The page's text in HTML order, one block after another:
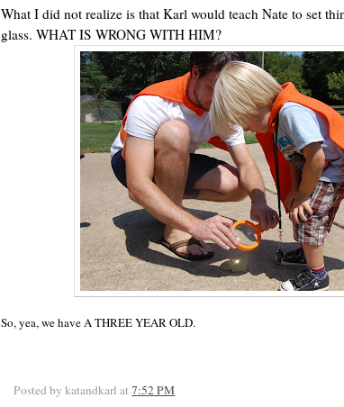
What I did not realize is that Karl would teach Nate to set
glass. WHAT IS WRONG WITH HIM?
So, yea, we have A THREE YEAR OLD.
Posted by katandkarlat7:52 PM